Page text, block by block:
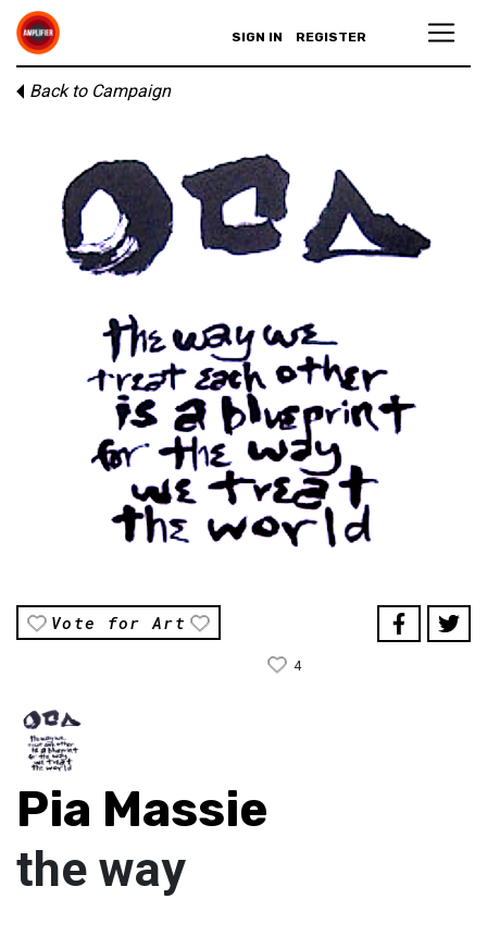
SIGN IN REGISTER
Back to Campaign
Vote for Art
4
Pia Massie
the way